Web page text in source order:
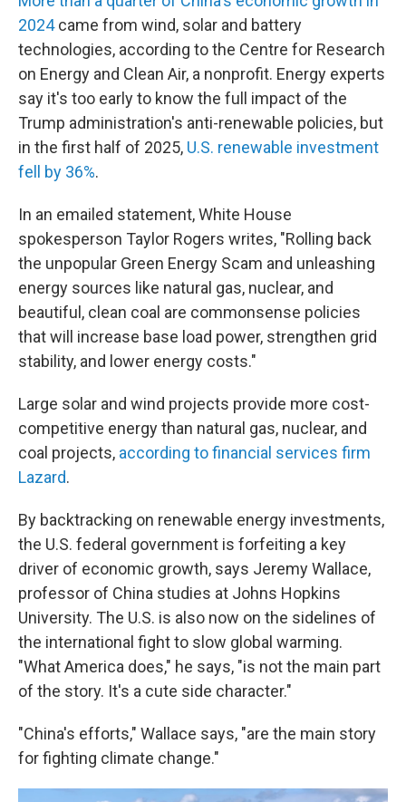
2024came from wind, solar and battery
technologies, according to the Centre for Research
on Energy and Clean Air, a nonprofit. Energy experts
say it's too early to know the full impact of the
Trump administration's anti-renewable policies, but
in the first half of 2025, U.S. renewable investment
fell by 36%.
In an emailed statement, White House
spokesperson Taylor Rogers writes, "Rolling back
the unpopular Green Energy Scam and unleashing
energy sources like natural gas, nuclear, and
beautiful, clean coal are commonsense policies
that will increase base load power, strengthen grid
stability, and lower energy costs."
Large solar and wind projects provide more cost-
competitive energy than natural gas, nuclear, and
coal projects, according to financial services firm
Lazard.
By backtracking on renewable energy investments,
the U.S. federal government is forfeiting a key
driver of economic growth, says Jeremy Wallace,
professor of China studies at Johns Hopkins
University. The U.S. is also now on the sidelines of
the international fight to slow global warming.
"What America does," he says, "is not the main part
of the story. It's a cute side character."
"China's efforts," Wallace says, "are the main story
for fighting climate change."